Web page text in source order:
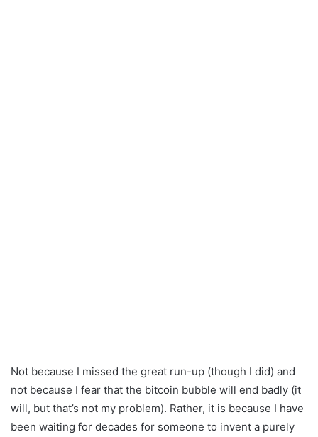
Not because I missed the great run-up (though I did) and
not because I fear that the bitcoin bubble will end badly (it
will, but that’s not my problem). Rather, it is because I have
been waiting for decades for someone to invent a purely